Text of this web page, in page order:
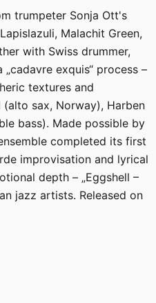
trumpeter Sonja Ott's
Malachit Green,
with Swiss drummer,
exquis“ process –
textures and
sax, Norway), Harben
bass). Made possible by
completed its first
improvisation and lyrical
depth – „Eggshell –
jazz artists. Released on